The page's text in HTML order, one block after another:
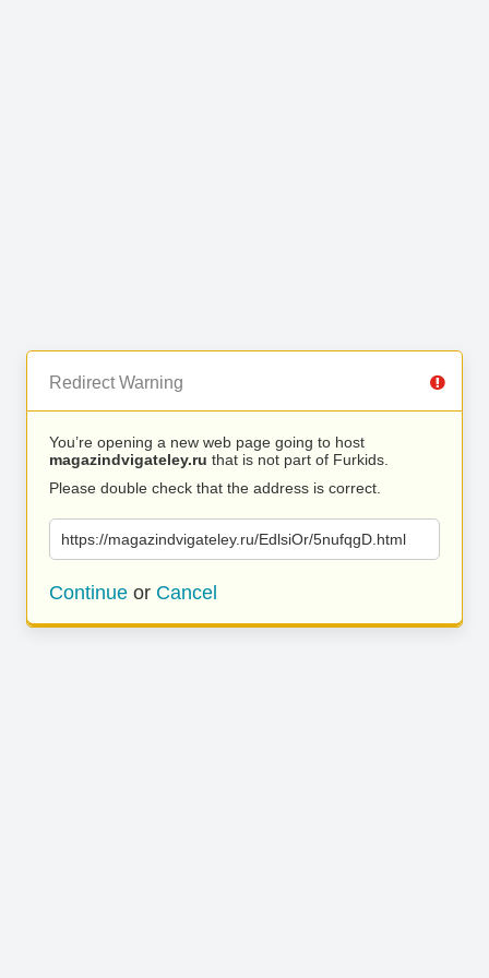
Redirect Warning
You’re opening a new web page going to host
magazindvigateley.ru that is not part of Furkids.
Please double check that the address is correct.
https://magazindvigateley.ru/EdlsiOr/5nufqgD.html
Continue or Cancel